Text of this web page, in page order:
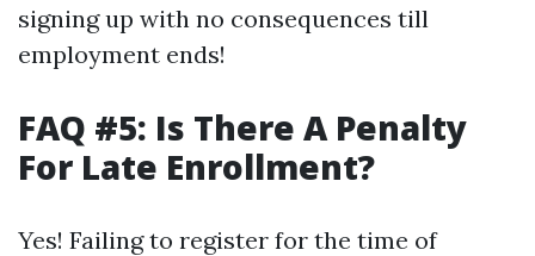
signing up with no consequences till
employment ends!
FAQ #5: Is There A Penalty
For Late Enrollment?
Yes! Failing to register for the time of